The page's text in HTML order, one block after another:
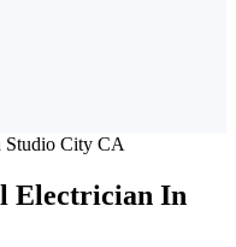
Electrician In